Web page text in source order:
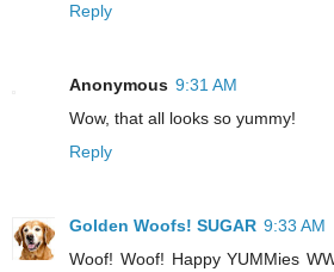
Reply
Anonymous 9:31 AM
Wow, that all looks so yummy!
Reply
Golden Woofs! SUGAR 9:33 AM
Woof! Woof! Happy YUMMies